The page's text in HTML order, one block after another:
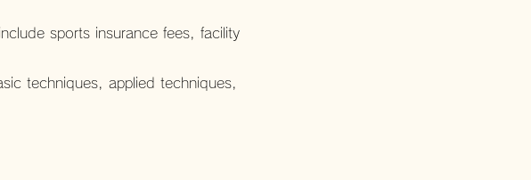
sports insurance fees, facility
techniques, applied techniques,